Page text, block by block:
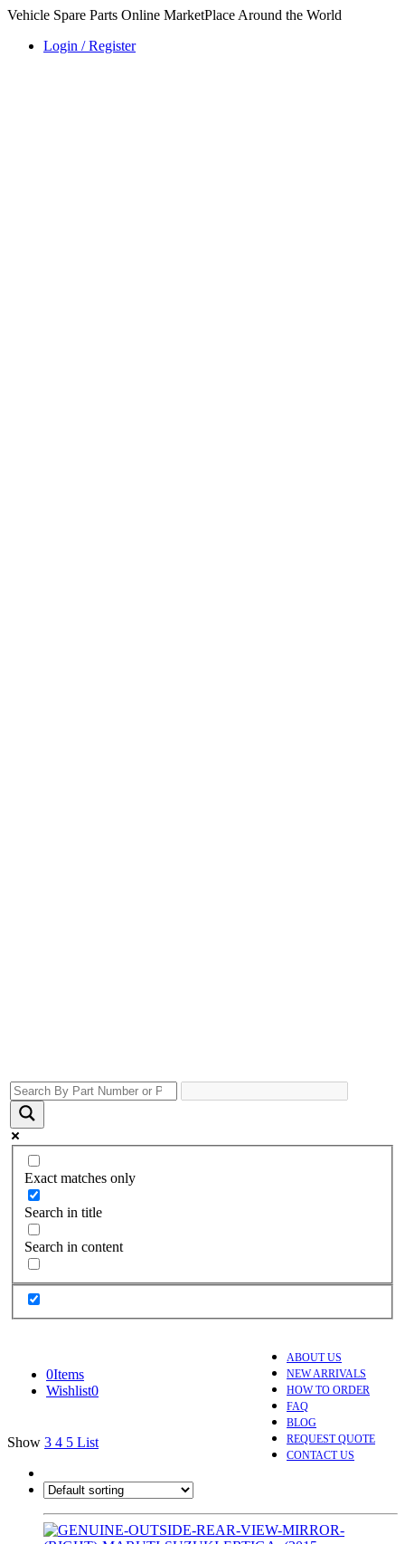
Vehicle Spare Parts Online MarketPlace Around the World
Login / Register
Exact matches only
Search in title
Search in content
ABOUT US
NEW ARRIVALS
HOW TO ORDER
FAQ
BLOG
REQUEST QUOTE
CONTACT US
0Items
Wishlist0
Show 3 4 5 List